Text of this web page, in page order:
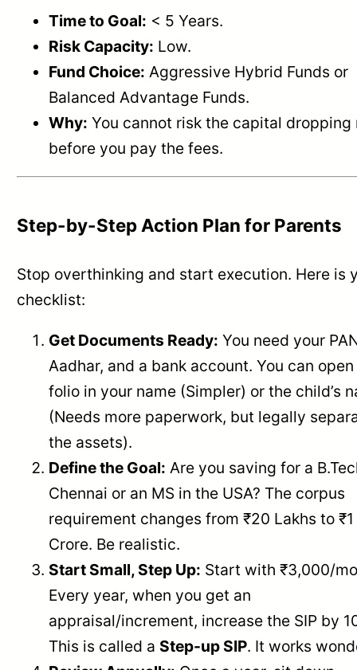
Time to Goal: < 5 Years.
Risk Capacity: Low.
Fund Choice: Aggressive Hybrid Funds or
Balanced Advantage Funds.
Why: You cannot risk the capital dropping
before you pay the fees.
Step-by-Step Action Plan for Parents
Stop overthinking and start execution. Here is
checklist:
Get Documents Ready: You need your
Aadhar, and a bank account. You can
folio in your name (Simpler) or the child’s
(Needs more paperwork, but legally
the assets).
Define the Goal: Are you saving for a
Chennai or an MS in the USA? The corpus
requirement changes from ₹20 Lakhs to ₹1
Crore. Be realistic.
Start Small, Step Up: Start with ₹3,000/
Every year, when you get an
appraisal/increment, increase the SIP by
This is called a Step-up SIP. It works